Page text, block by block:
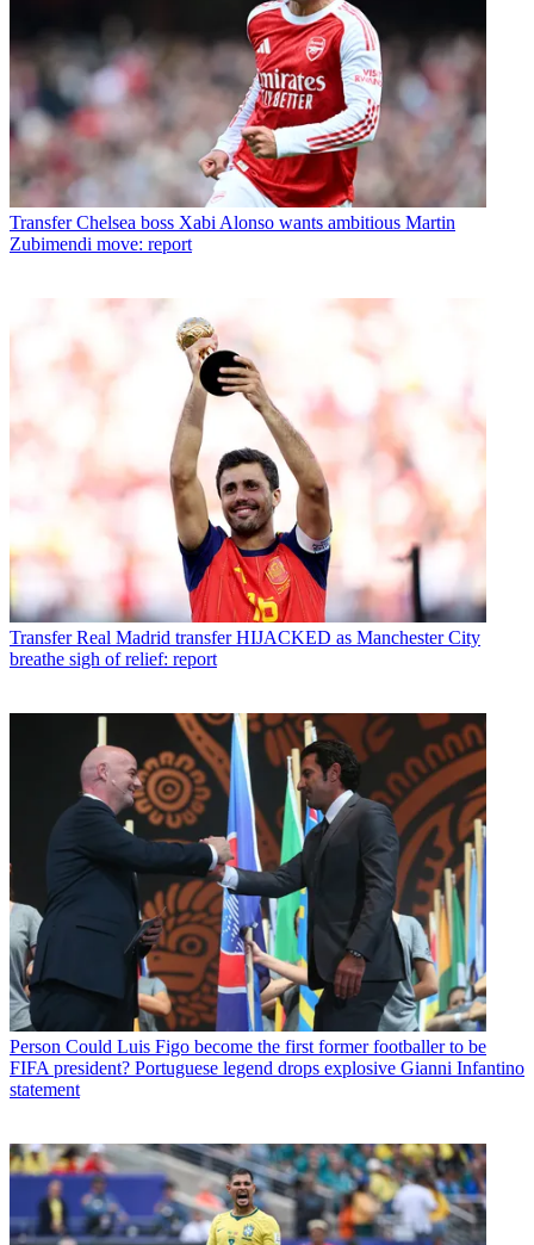
Transfer Chelsea boss Xabi Alonso wants ambitious Martin
Zubimendi move: report
Transfer Real Madrid transfer HIJACKED as Manchester City
breathe sigh of relief: report
Person Could Luis Figo become the first former footballer to be
FIFA president? Portuguese legend drops explosive Gianni Infantino
statement